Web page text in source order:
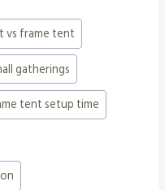
vs frame tent
gatherings
tent setup time